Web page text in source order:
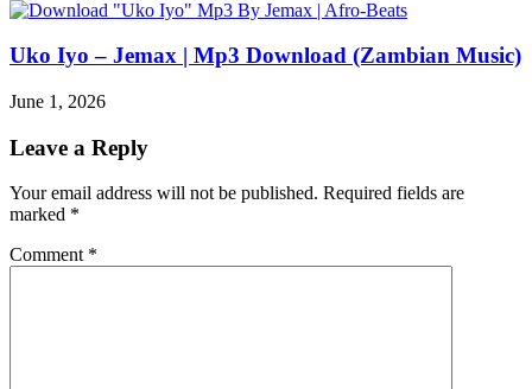
Uko Iyo – Jemax | Mp3 Download (Zambian Music)
June 1, 2026
Leave a Reply
Your email address will not be published. Required fields are
marked *
Comment *